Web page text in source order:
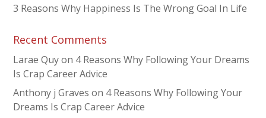
3 Reasons Why Happiness Is The Wrong Goal In Life
Recent Comments
Larae Quyon 4 Reasons Why Following Your Dreams
Is Crap Career Advice
Anthony j Graves on 4 Reasons Why Following Your
Dreams Is Crap Career Advice